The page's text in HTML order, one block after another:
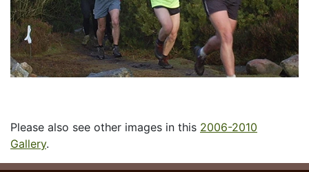
Please also see other images in this 2006-2010
Gallery.